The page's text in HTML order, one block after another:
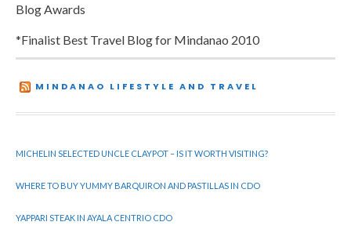
Blog Awards
*Finalist Best Travel Blog for Mindanao 2010
MINDANAO LIFESTYLE AND TRAVEL
MICHELIN SELECTED UNCLE CLAYPOT – IS IT WORTH VISITING?
WHERE TO BUY YUMMY BARQUIRON AND PASTILLAS IN CDO
YAPPARI STEAK IN AYALA CENTRIO CDO